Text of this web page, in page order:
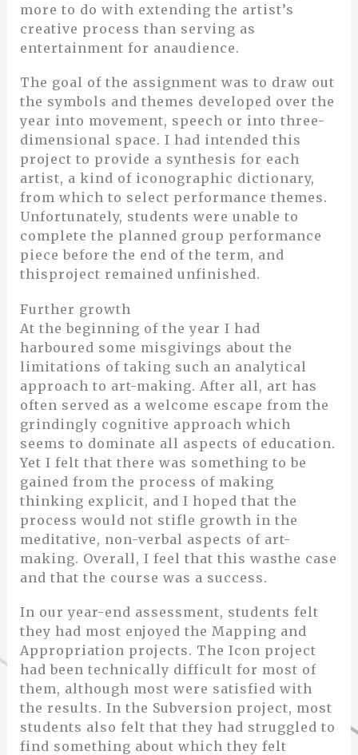
more to do with extending the artist’s
creative process than serving as
entertainment for anaudience.
The goal of the assignment was to draw out
the symbols and themes developed over the
year into movement, speech or into three-
dimensional space. I had intended this
project to provide a synthesis for each
artist, a kind of iconographic dictionary,
from which to select performance themes.
Unfortunately, students were unable to
complete the planned group performance
piece before the end of the term, and
thisproject remained unfinished.
Further growth
At the beginning of the year I had
harboured some misgivings about the
limitations of taking such an analytical
approach to art-making. After all, art has
often served as a welcome escape from the
grindingly cognitive approach which
seems to dominate all aspects of education.
Yet I felt that there was something to be
gained from the process of making
thinking explicit, and I hoped that the
process would not stifle growth in the
meditative, non-verbal aspects of art-
making. Overall, I feel that this wasthe case
and that the course was a success.
In our year-end assessment, students felt
they had most enjoyed the Mapping and
Appropriation projects. The Icon project
had been technically difficult for most of
them, although most were satisfied with
the results. In the Subversion project, most
students also felt that they had struggled to
find something about which they felt